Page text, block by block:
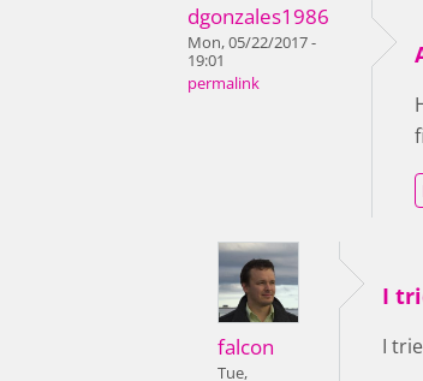
dgonzales1986
Mon, 05/22/2017 -
19:01
permalink
falcon
Tue,
I
I